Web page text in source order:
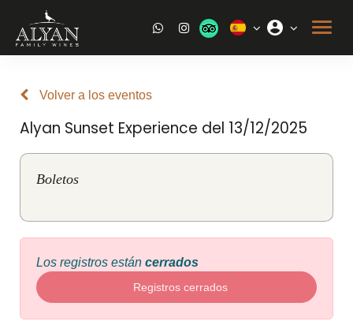
Volver a los eventos
Alyan Sunset Experience del 13/12/2025
Boletos
Los registros están cerrados
Registros cerrados